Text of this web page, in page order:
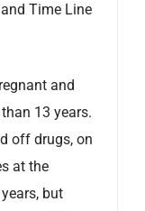
Time Line
and
13 years.
off drugs, on
at the
but